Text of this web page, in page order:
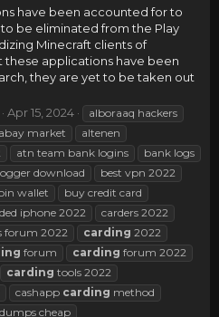
have been accounted for to
be eliminated from the Play
Minecraft clients of
these applications have been
they are yet to be taken out
Apr 15, 2024
alboraaq hackers
market
altenen
atn team bank logins
bank logs
download
best vpn 2022
wallet
buy credit card
iphone 2022
carders 2022
forum 2022 carding 2022
forum carding forum 2022
carding tools 2022
cashapp carding method
cheap